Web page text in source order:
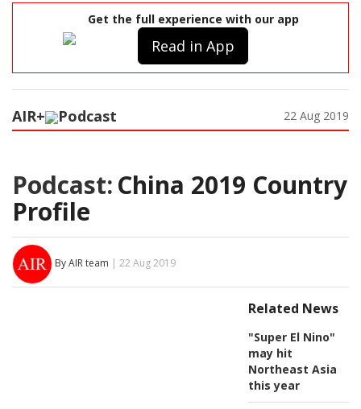
Get the full experience with our app
Read in App
AIR+ Podcast 22 Aug 2019
Podcast:China 2019 Country
Profile
By AIR team | 22 Aug 2019
Related News
"Super El Nino"
may hit
Northeast Asia
this year